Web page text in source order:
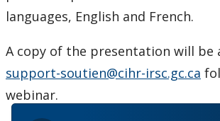
Analytical Services and Laboratories
Forms
Policies & Procedures
languages, English and French.
A copy of the presentation will be
support-soutien@cihr-irsc.gc.ca
webinar.